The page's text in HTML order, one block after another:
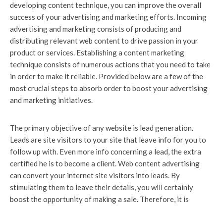
developing content technique, you can improve the overall
success of your advertising and marketing efforts. Incoming
advertising and marketing consists of producing and
distributing relevant web content to drive passion in your
product or services. Establishing a content marketing
technique consists of numerous actions that you need to take
in order to make it reliable. Provided below are a few of the
most crucial steps to absorb order to boost your advertising
and marketing initiatives.
The primary objective of any website is lead generation.
Leads are site visitors to your site that leave info for you to
follow up with. Even more info concerning a lead, the extra
certified he is to become a client. Web content advertising
can convert your internet site visitors into leads. By
stimulating them to leave their details, you will certainly
boost the opportunity of making a sale. Therefore, it is